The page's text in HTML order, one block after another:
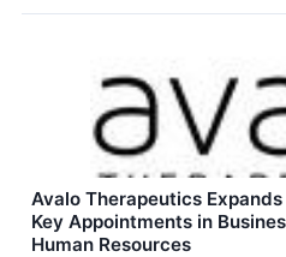
Avalo Therapeutics
Key Appointments in
Human Resources